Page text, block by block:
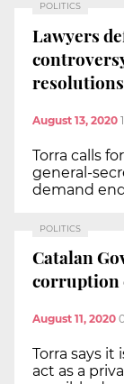
POLITICS
Lawyers
resolutions
August 13, 2020
Torra calls
general-
demand
POLITICS
Catalan
corruption
August 11, 2020
Torra says it
act as a